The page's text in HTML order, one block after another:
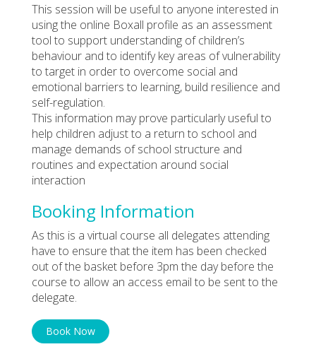
This session will be useful to anyone interested in
using the online Boxall profile as an assessment
tool to support understanding of children’s
behaviour and to identify key areas of vulnerability
to target in order to overcome social and
emotional barriers to learning, build resilience and
self-regulation.
This information may prove particularly useful to
help children adjust to a return to school and
manage demands of school structure and
routines and expectation around social
interaction
Booking Information
As this is a virtual course all delegates attending
have to ensure that the item has been checked
out of the basket before 3pm the day before the
course to allow an access email to be sent to the
delegate.
Book Now